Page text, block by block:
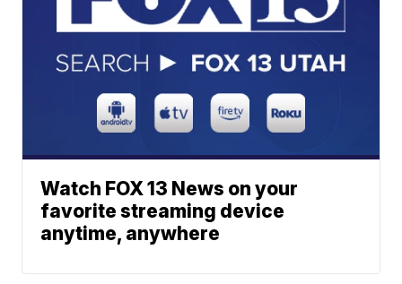
Watch FOX 13 News on your
favorite streaming device
anytime, anywhere